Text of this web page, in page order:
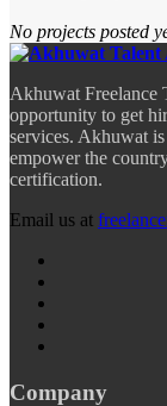
No projects posted
Akhuwat Freelance
opportunity to get
services. Akhuwat
empower the
certification.
Email us at
Company